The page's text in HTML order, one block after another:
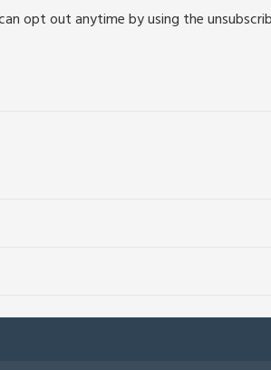
opt out anytime by using the